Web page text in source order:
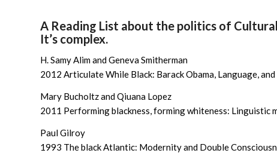
A Reading List about the politics of
It’s complex.
H. Samy Alim and Geneva Smitherman
2012 Articulate While Black: Barack Obama, Language,
Mary Bucholtz and Qiuana Lopez
2011 Performing blackness, forming whiteness:
Paul Gilroy
1993 The black Atlantic: Modernity and Double